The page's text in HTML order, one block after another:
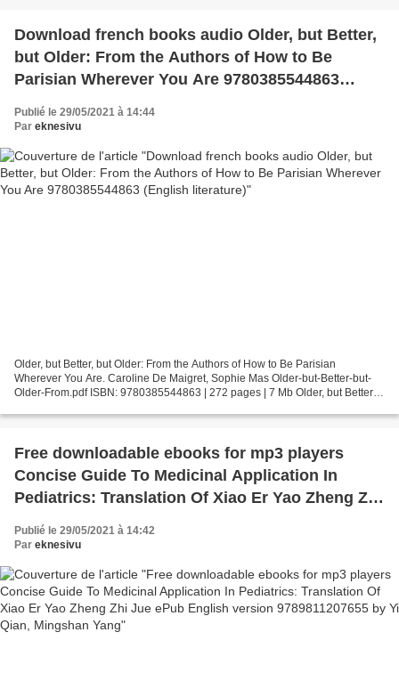
Download french books audio Older, but Better,
but Older: From the Authors of How to Be
Parisian Wherever You Are 9780385544863
Publié le 29/05/2021 à 14:44
Par eknesivu
Older, but Better, but Older: From the Authors of How to Be Parisian
Wherever You Are. Caroline De Maigret, Sophie Mas Older-but-Better-but-
Older-From.pdf ISBN: 9780385544863 | 272 pages | 7 Mb Older, but Better,
Free downloadable ebooks for mp3 players
Concise Guide To Medicinal Application In
Pediatrics: Translation Of Xiao Er Yao Zheng Zhi
Jue ePub English version 9789811207655 by Yi
Qian, Mingshan Yang
Publié le 29/05/2021 à 14:42
Par eknesivu